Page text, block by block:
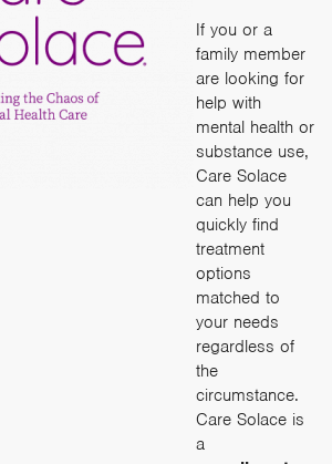
If you or a
family member
are looking for
help with
mental health or
substance use,
Care Solace
can help you
quickly find
treatment
options
matched to
your needs
regardless of
the
circumstance.
Care Solace is
a